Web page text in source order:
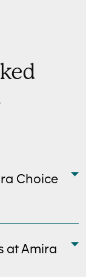
Choice
at Amira